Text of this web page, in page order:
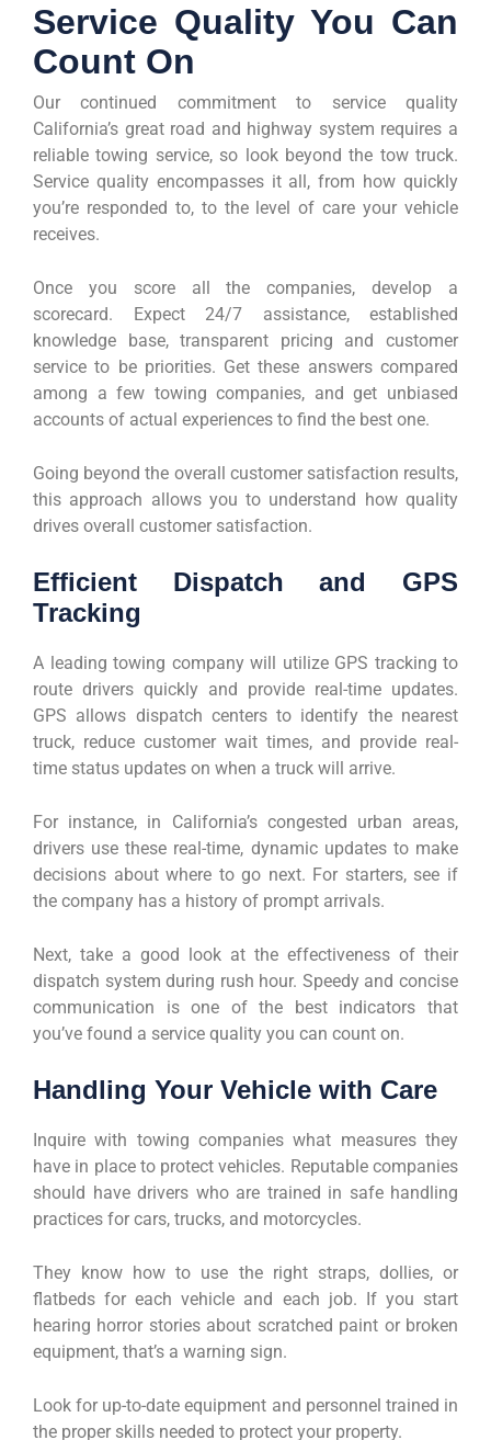
Service Quality You Can
Count On
Our continued commitment to service quality
California’s great road and highway system requires a
reliable towing service, so look beyond the tow truck.
Service quality encompasses it all, from how quickly
you’re responded to, to the level of care your vehicle
receives.
Once you score all the companies, develop a
scorecard. Expect 24/7 assistance, established
knowledge base, transparent pricing and customer
service to be priorities. Get these answers compared
among a few towing companies, and get unbiased
accounts of actual experiences to find the best one.
Going beyond the overall customer satisfaction results,
this approach allows you to understand how quality
drives overall customer satisfaction.
Efficient Dispatch and GPS
Tracking
A leading towing company will utilize GPS tracking to
route drivers quickly and provide real-time updates.
GPS allows dispatch centers to identify the nearest
truck, reduce customer wait times, and provide real-
time status updates on when a truck will arrive.
For instance, in California’s congested urban areas,
drivers use these real-time, dynamic updates to make
decisions about where to go next. For starters, see if
the company has a history of prompt arrivals.
Next, take a good look at the effectiveness of their
dispatch system during rush hour. Speedy and concise
communication is one of the best indicators that
you’ve found a service quality you can count on.
Handling Your Vehicle with Care
Inquire with towing companies what measures they
have in place to protect vehicles. Reputable companies
should have drivers who are trained in safe handling
practices for cars, trucks, and motorcycles.
They know how to use the right straps, dollies, or
flatbeds for each vehicle and each job. If you start
hearing horror stories about scratched paint or broken
equipment, that’s a warning sign.
Look for up-to-date equipment and personnel trained in
the proper skills needed to protect your property.